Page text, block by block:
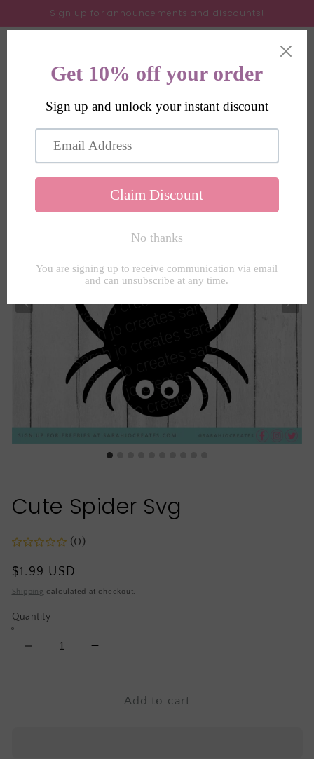
Skip to
content
Sign up for announcements and discounts!
Cute Spider Svg
(0)
Regular
price
$1.99 USD
Shipping calculated at checkout.
Quantity
Decrease
Increase
Add to cart